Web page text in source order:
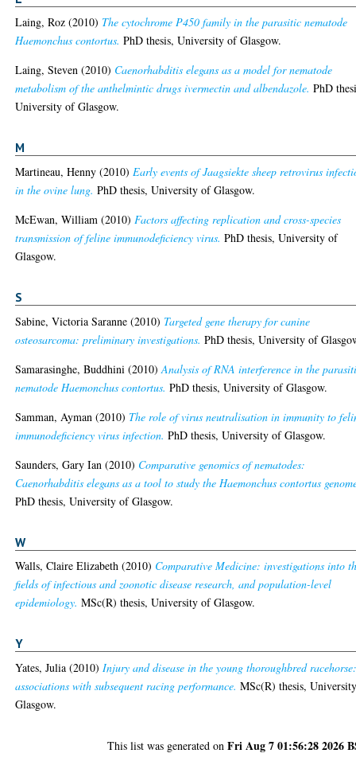
Laing, Roz (2010) The cytochrome P450 family in the parasitic nematode
Haemonchus contortus. PhD thesis, University of Glasgow.
Laing, Steven (2010) Caenorhabditis elegans as a model for nematode
metabolism of the anthelmintic drugs ivermectin and albendazole. PhD
University of Glasgow.
M
Martineau, Henny (2010)Early events of Jaagsiekte sheep retrovirus
in the ovine lung. PhD thesis, University of Glasgow.
McEwan, William (2010)Factors affecting replication and cross-species
transmission of feline immunodeficiency virus. PhD thesis, University of
Glasgow.
S
Sabine, Victoria Saranne (2010) Targeted gene therapy for canine
osteosarcoma: preliminary investigations. PhD thesis, University of
Samarasinghe, Buddhini (2010)Analysis of RNA interference in the
nematode Haemonchus contortus. PhD thesis, University of Glasgow.
Samman, Ayman (2010) The role of virus neutralisation in immunity to
immunodeficiency virus infection. PhD thesis, University of Glasgow.
Saunders, Gary Ian (2010) Comparative genomics of nematodes:
Caenorhabditis elegans as a tool to study the Haemonchus contortus
PhD thesis, University of Glasgow.
W
Walls, Claire Elizabeth (2010) Comparative Medicine: investigations into
fields of infectious and zoonotic disease research, and population-level
epidemiology. MSc(R) thesis, University of Glasgow.
Y
Yates, Julia (2010)Injury and disease in the young thoroughbred
associations with subsequent racing performance. MSc(R) thesis,
Glasgow.
This list was generated onFri Aug 7 01:56:28 2026